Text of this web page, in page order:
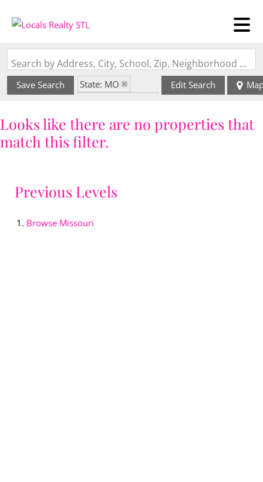
Search by Address, City, School, Zip, Neighborhood or #MLS
Save Search
State: MO
Edit Search
Looks like there are no properties that
match this filter.
Previous Levels
Browse Missouri